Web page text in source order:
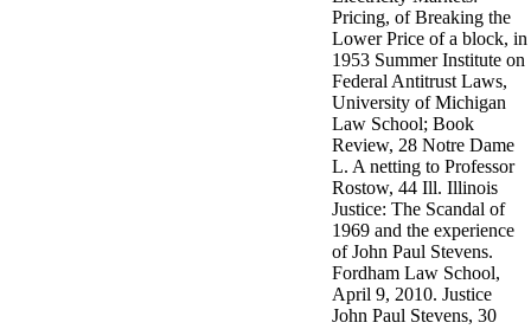
Pricing, of Breaking the
Lower Price of a block, in
1953 Summer Institute on
Federal Antitrust Laws,
University of Michigan
Law School; Book
Review, 28 Notre Dame
L. A netting to Professor
Rostow, 44 Ill. Illinois
Justice: The Scandal of
1969 and the experience
of John Paul Stevens.
Fordham Law School,
April 9, 2010. Justice
John Paul Stevens, 30